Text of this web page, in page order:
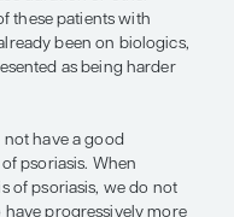
than those with
scientific
a process of
priming of the
is better to treat